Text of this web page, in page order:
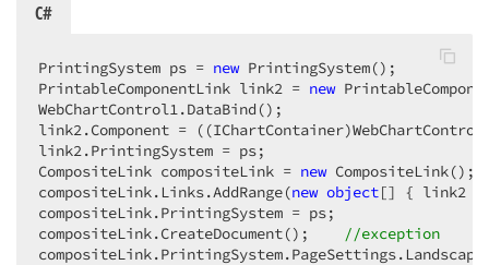
C#
PrintingSystem ps = new PrintingSystem();
PrintableComponentLink link2 = new
WebChartControl1.DataBind();
link2.Component =
link2.PrintingSystem = ps;
CompositeLink compositeLink = new
compositeLink.Links.AddRange(new object[] { link2
compositeLink.PrintingSystem = ps;
compositeLink.CreateDocument();
//exception